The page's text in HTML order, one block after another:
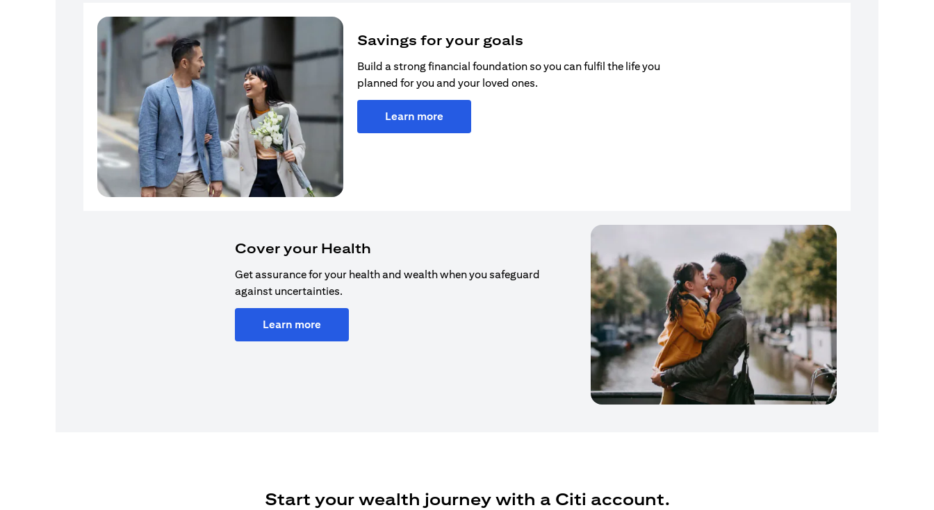
Savings for your goals
Build a strong financial foundation so you can fulfil the life you
planned for you and your loved ones.
Learn more
Cover your Health
Get assurance for your health and wealth when you safeguard
against uncertainties.
Learn more
Start your wealth journey with a Citi account.